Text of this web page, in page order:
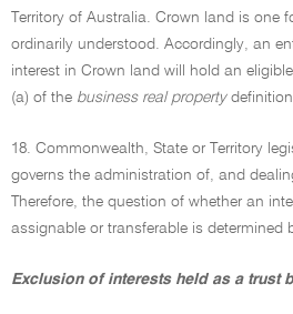
Territory of Australia. Crown land is one
ordinarily understood. Accordingly, an
interest in Crown land will hold an
(a) of the business real property
18. Commonwealth, State or Territory
governs the administration of, and
Therefore, the question of whether an
assignable or transferable is determined
Exclusion of interests held as a trust